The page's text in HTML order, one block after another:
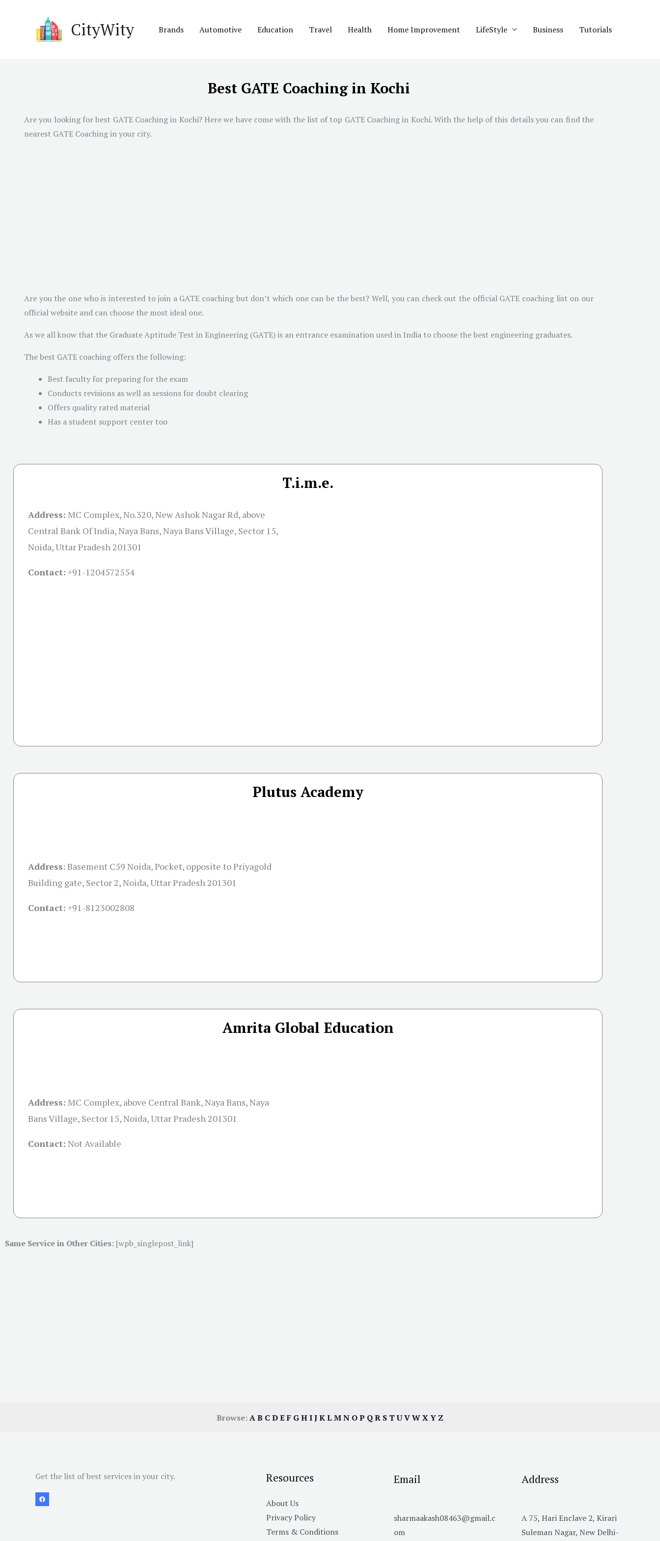
CityWity Brands Automotive Education Travel Health Home Improvement LifeStyle Business Tutorials
Best GATE Coaching in Kochi
Are you looking for best GATE Coaching in Kochi? Here we have come with the list of top GATE Coaching in Kochi. With the help of this details you can find the
nearest GATE Coaching in your city.
Are you the one who is interested to join a GATE coaching but don’t which one can be the best? Well, you can check out the official GATE coaching list on our
official website and can choose the most ideal one.
As we all know that the Graduate Aptitude Test in Engineering (GATE) is an entrance examination used in India to choose the best engineering graduates.
The best GATE coaching offers the following:
Best faculty for preparing for the exam
Conducts revisions as well as sessions for doubt clearing
Offers quality rated material
Has a student support center too
T.i.m.e.
Address: MC Complex, No.320, New Ashok Nagar Rd, above
Central Bank Of India, Naya Bans, Naya Bans Village, Sector 15,
Noida, Uttar Pradesh 201301
Contact: +91-1204572554
Plutus Academy
Address: Basement C59 Noida, Pocket, opposite to Priyagold
Building gate, Sector 2, Noida, Uttar Pradesh 201301
Contact: +91-8123002808
Amrita Global Education
Address: MC Complex, above Central Bank, Naya Bans, Naya
Bans Village, Sector 15, Noida, Uttar Pradesh 201301
Contact: Not Available
Same Service in Other Cities: [wpb_singlepost_link]
Browse:AB C DEF GHIJKLMN OP QR S TUVWXY Z
Get the list of best services in your city. Resources
About Us
Privacy Policy
Terms & Conditions
Email
sharmaakash08463@gmail.c
om
Address
A 75, Hari Enclave 2, Kirari
Suleman Nagar, New Delhi-